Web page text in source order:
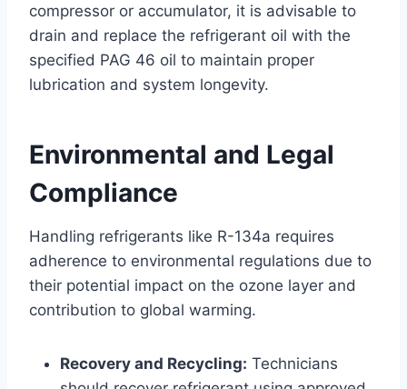
compressor or accumulator, it is advisable to
drain and replace the refrigerant oil with the
specified PAG 46 oil to maintain proper
lubrication and system longevity.
Environmental and Legal
Compliance
Handling refrigerants like R-134a requires
adherence to environmental regulations due to
their potential impact on the ozone layer and
contribution to global warming.
Recovery and Recycling: Technicians